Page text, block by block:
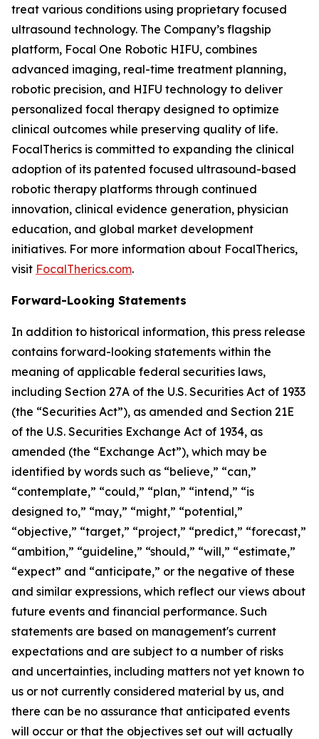
treat various conditions using proprietary focused
ultrasound technology. The Company’s flagship
platform, Focal One Robotic HIFU, combines
advanced imaging, real-time treatment planning,
robotic precision, and HIFU technology to deliver
personalized focal therapy designed to optimize
clinical outcomes while preserving quality of life.
FocalTherics is committed to expanding the clinical
adoption of its patented focused ultrasound-based
robotic therapy platforms through continued
innovation, clinical evidence generation, physician
education, and global market development
initiatives. For more information about FocalTherics,
visit FocalTherics.com.
Forward-Looking Statements
In addition to historical information, this press release
contains forward-looking statements within the
meaning of applicable federal securities laws,
including Section 27A of the U.S. Securities Act of 1933
(the “Securities Act”), as amended and Section 21E
of the U.S. Securities Exchange Act of 1934, as
amended (the “Exchange Act”), which may be
identified by words such as “believe,” “can,”
“contemplate,” “could,” “plan,” “intend,” “is
designed to,” “may,” “might,” “potential,”
“objective,” “target,” “project,” “predict,” “forecast,”
“ambition,” “guideline,” “should,” “will,” “estimate,”
“expect” and “anticipate,” or the negative of these
and similar expressions, which reflect our views about
future events and financial performance. Such
statements are based on management's current
expectations and are subject to a number of risks
and uncertainties, including matters not yet known to
us or not currently considered material by us, and
there can be no assurance that anticipated events
will occur or that the objectives set out will actually